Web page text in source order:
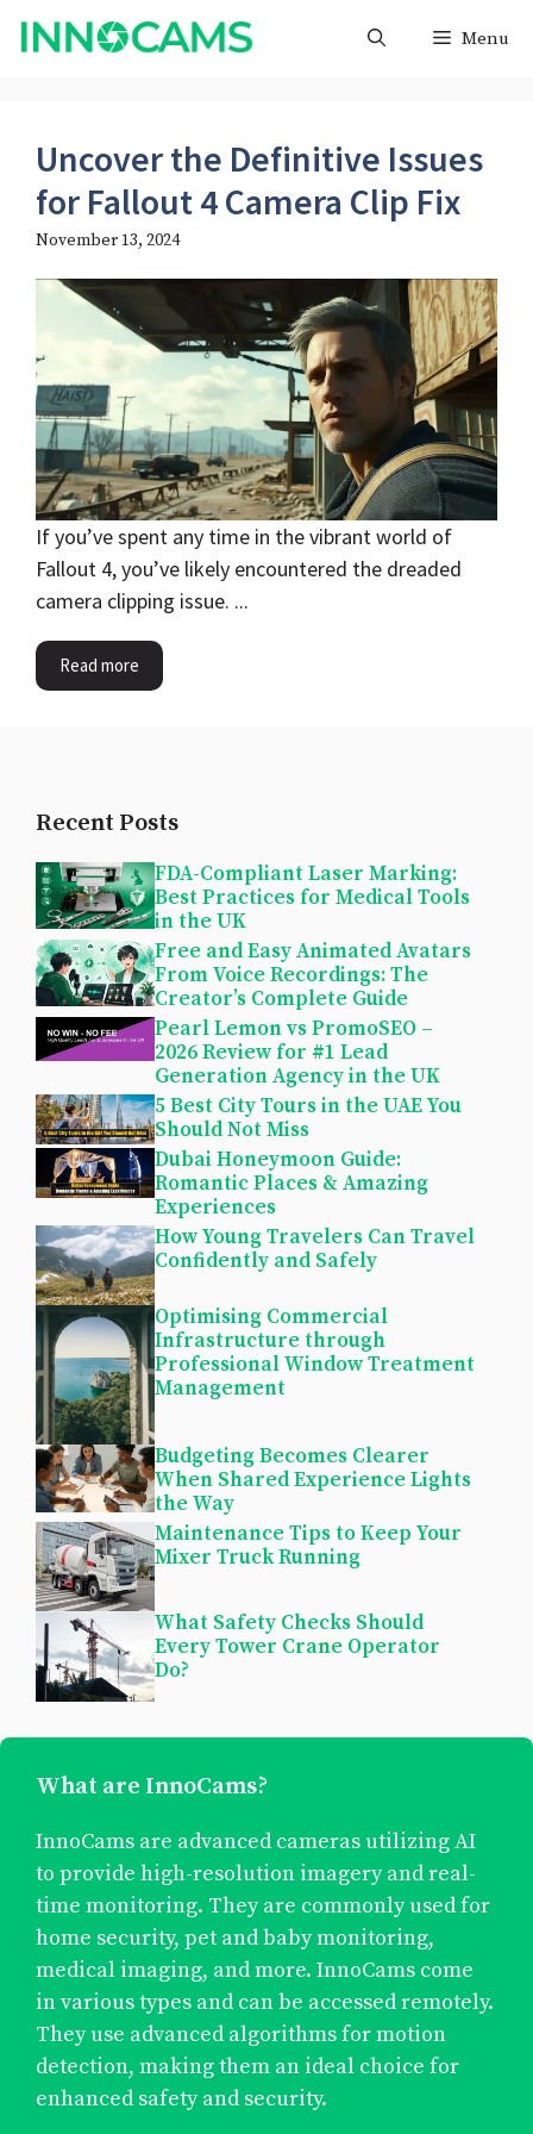
Skip
Menu
Uncover the Definitive Issues
for Fallout 4 Camera Clip Fix
November 13, 2024
If you’ve spent any time in the vibrant world of
Fallout 4, you’ve likely encountered the dreaded
camera clipping issue. ...
Read more
Recent Posts
FDA-Compliant Laser Marking:
Best Practices for Medical Tools
in the UK
Free and Easy Animated Avatars
From Voice Recordings: The
Creator’s Complete Guide
Pearl Lemon vs PromoSEO –
2026 Review for #1 Lead
Generation Agency in the UK
5 Best City Tours in the UAE You
Should Not Miss
Dubai Honeymoon Guide:
Romantic Places & Amazing
Experiences
How Young Travelers Can Travel
Confidently and Safely
Optimising Commercial
Infrastructure through
Professional Window Treatment
Management
Budgeting Becomes Clearer
When Shared Experience Lights
the Way
Maintenance Tips to Keep Your
Mixer Truck Running
What Safety Checks Should
Every Tower Crane Operator
Do?
What are InnoCams?
InnoCams are advanced cameras utilizing AI
to provide high-resolution imagery and real-
time monitoring. They are commonly used for
home security, pet and baby monitoring,
medical imaging, and more. InnoCams come
in various types and can be accessed remotely.
They use advanced algorithms for motion
detection, making them an ideal choice for
enhanced safety and security.